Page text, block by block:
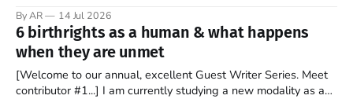
it is that way. Maybe it is because words and music go hand in
hand. Or
By AR 14 Jul 2026
6 birthrights as a human & what happens
when they are unmet
[Welcome to our annual, excellent Guest Writer Series. Meet
contributor #1...] I am currently studying a new modality as a